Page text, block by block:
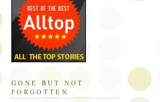
GONE BUT NOT
FORGOTTEN